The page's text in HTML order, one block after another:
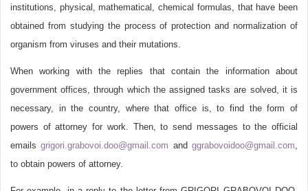
institutions, physical, mathematical, chemical formulas, that have been
obtained from studying the process of protection and normalization of
organism from viruses and their mutations.
When working with the replies that contain the information about
government offices, through which the assigned tasks are solved, it is
necessary, in the country, where that office is, to find the form of
powers of attorney for work. Then, to send messages to the official
emailsgrigori.grabovoi.doo@gmail.com andggrabovoidoo@gmail.com,
to obtain powers of attorney.